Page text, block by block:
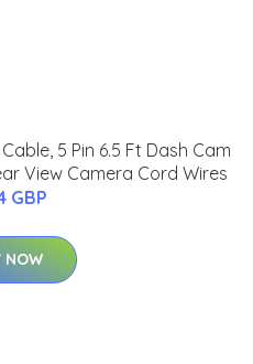
5 Pin 6.5 Ft Dash Cam
View Camera Cord Wires
GBP
NOW